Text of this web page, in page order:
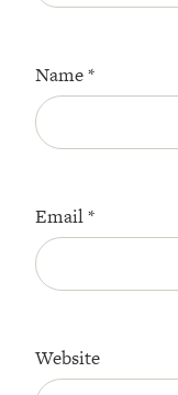
Name*
Email*
Website